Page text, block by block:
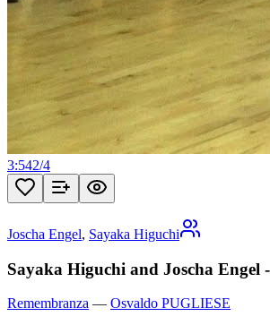
3:542/4
Joscha Engel, Sayaka Higuchi
Sayaka Higuchi and Joscha Engel
Remembranza — Osvaldo PUGLIESE